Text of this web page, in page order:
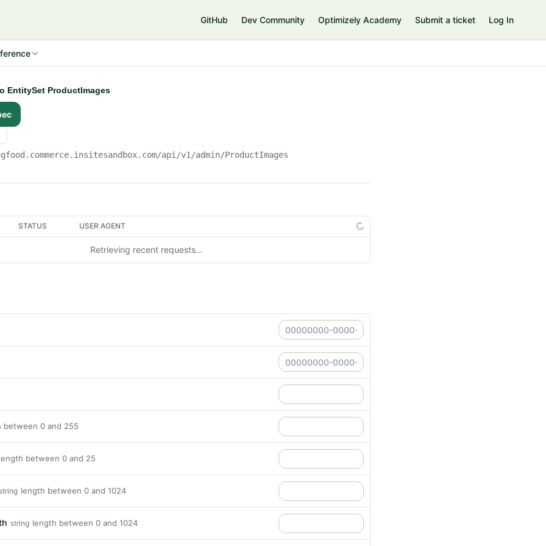
GitHub Dev Community Optimizely Academy Submit a ticket Log In
EntitySet ProductImages
/api/v1/admin/ProductImages
STATUS USER AGENT
Retrieving recent requests…
between 0 and 255
length between 0 and 25
string length between 0 and 1024
string length between 0 and 1024